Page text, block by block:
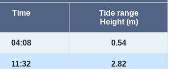
Time
Tide range
Height (m)
04:08 0.54
11:32 2.82